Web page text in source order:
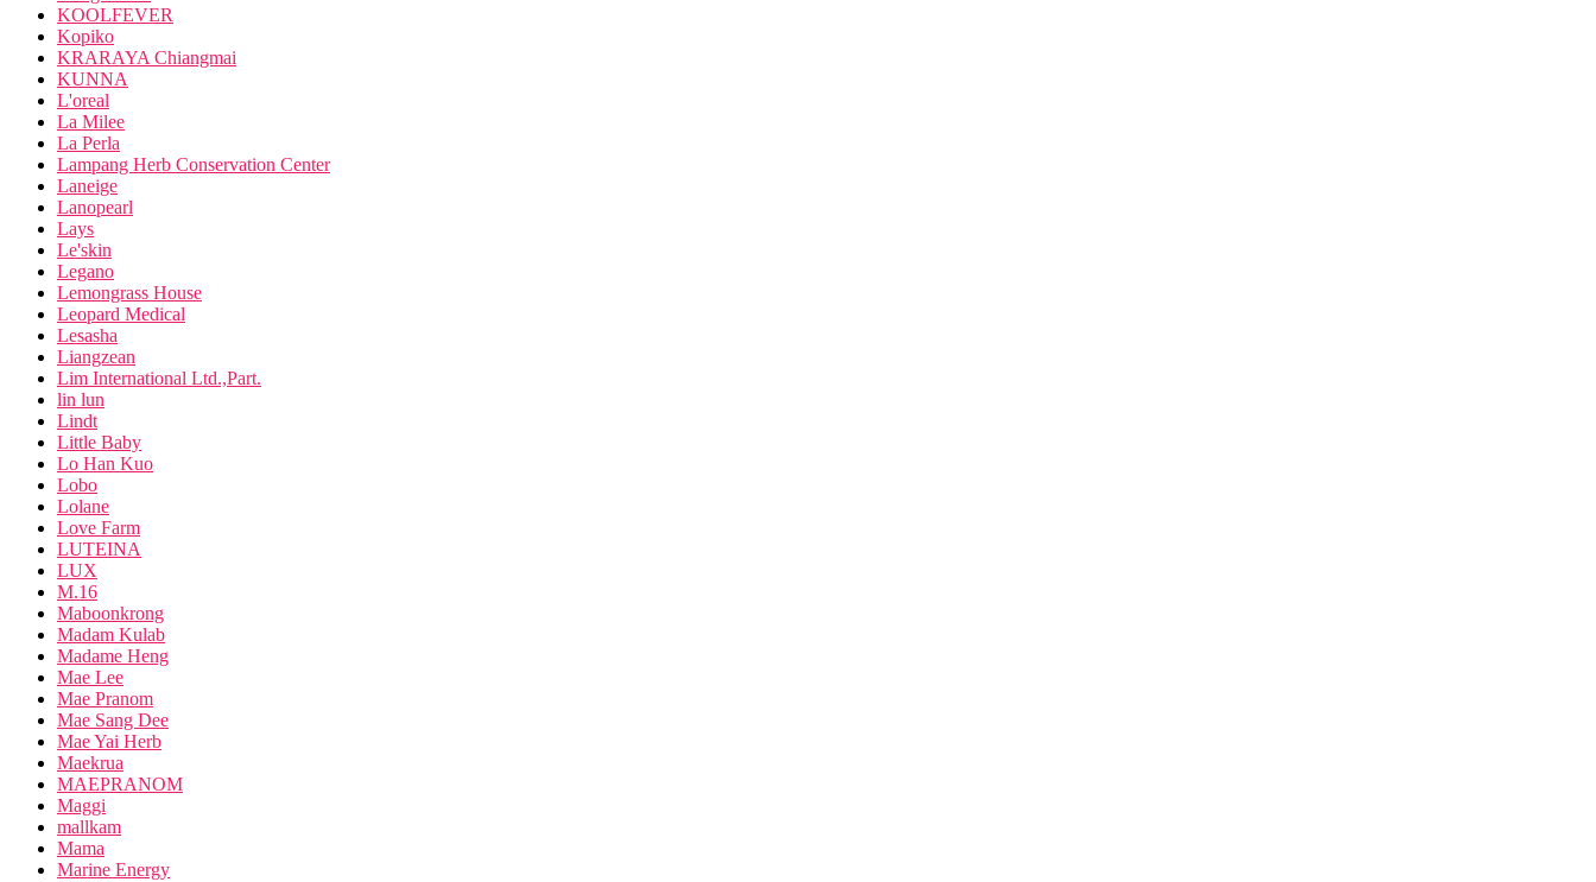
KOOLFEVER
Kopiko
KRARAYA Chiangmai
KUNNA
L'oreal
La Milee
La Perla
Lampang Herb Conservation Center
Laneige
Lanopearl
Lays
Le'skin
Legano
Lemongrass House
Leopard Medical
Lesasha
Liangzean
Lim International Ltd.,Part.
lin lun
Lindt
Little Baby
Lo Han Kuo
Lobo
Lolane
Love Farm
LUTEINA
LUX
M.16
Maboonkrong
Madam Kulab
Madame Heng
Mae Lee
Mae Pranom
Mae Sang Dee
Mae Yai Herb
Maekrua
MAEPRANOM
Maggi
mallkam
Mama
Marine Energy